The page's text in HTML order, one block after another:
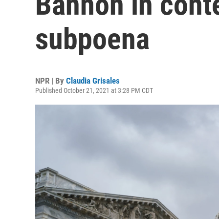
subpoena
NPR | By Claudia Grisales
Published October 21, 2021 at 3:28 PM CDT